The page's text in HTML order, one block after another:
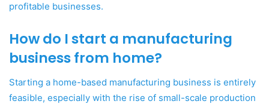
profitable businesses.
How do I start a manufacturing
business from home?
Starting a home-based manufacturing business is entirely
feasible, especially with the rise of small-scale production